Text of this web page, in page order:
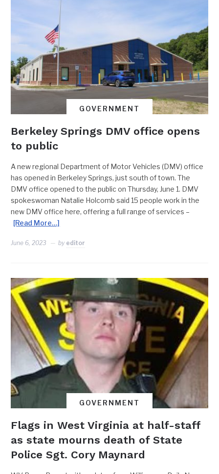
GOVERNMENT
Berkeley Springs DMV office opens
to public
A new regional Department of Motor Vehicles (DMV) office
has opened in Berkeley Springs, just south of town. The
DMV office opened to the public on Thursday, June 1. DMV
spokeswoman Natalie Holcomb said 15 people work in the
new DMV office here, offering a full range of services –
[Read More…]
June 6, 2023 by editor
GOVERNMENT
Flags in West Virginia at half-staff
as state mourns death of State
Police Sgt. Cory Maynard